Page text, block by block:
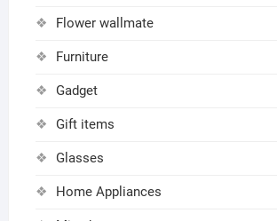
Flower wallmate
Furniture
Gadget
Gift items
Glasses
Home Appliances